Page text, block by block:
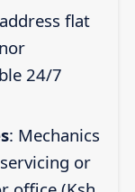
flat
24/7
: Mechanics
or